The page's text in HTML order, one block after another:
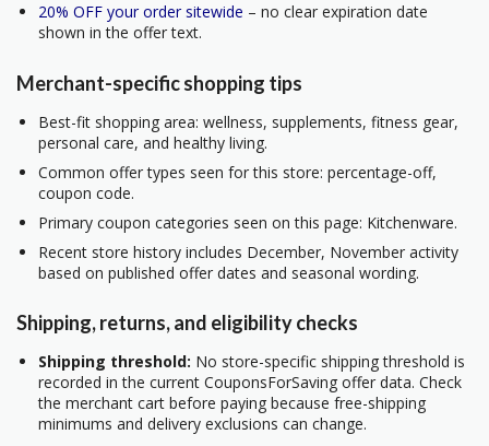
20% OFF your order sitewide – no clear expiration date
shown in the offer text.
Merchant-specific shopping tips
Best-fit shopping area: wellness, supplements, fitness gear,
personal care, and healthy living.
Common offer types seen for this store: percentage-off,
coupon code.
Primary coupon categories seen on this page: Kitchenware.
Recent store history includes December, November activity
based on published offer dates and seasonal wording.
Shipping, returns, and eligibility checks
Shipping threshold: No store-specific shipping threshold is
recorded in the current CouponsForSaving offer data. Check
the merchant cart before paying because free-shipping
minimums and delivery exclusions can change.